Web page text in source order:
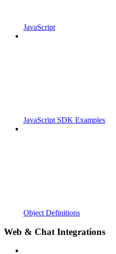
JavaScript
JavaScript SDK Examples
Object Definitions
Web & Chat Integrations